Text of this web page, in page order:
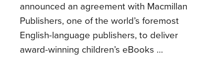
announced an agreement with Macmillan
Publishers, one of the world’s foremost
English-language publishers, to deliver
award-winning children’s eBooks …